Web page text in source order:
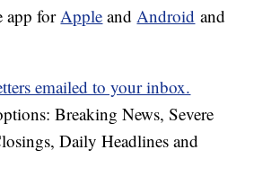
app for Apple and Android and
emailed to your inbox.
Breaking News, Severe
Daily Headlines and